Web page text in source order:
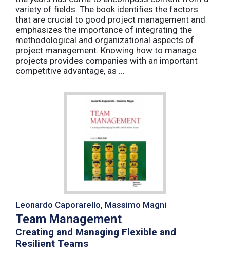
variety of fields. The book identifies the factors
that are crucial to good project management and
emphasizes the importance of integrating the
methodological and organizational aspects of
project management. Knowing how to manage
projects provides companies with an important
competitive advantage, as ...
Leonardo Caporarello, Massimo Magni
Team Management
Creating and Managing Flexible and
Resilient Teams